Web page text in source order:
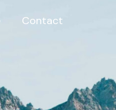
Contact